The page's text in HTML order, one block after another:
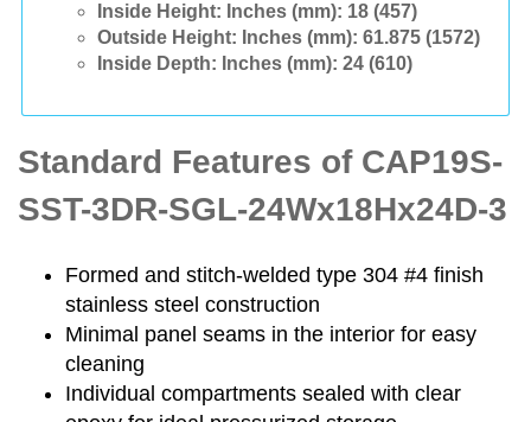
Inside Height: Inches (mm): 18 (457)
Outside Height: Inches (mm): 61.875 (1572)
Inside Depth: Inches (mm): 24 (610)
Standard Features of CAP19S-
SST-3DR-SGL-24Wx18Hx24D-3
Formed and stitch-welded type 304 #4 finish
stainless steel construction
Minimal panel seams in the interior for easy
cleaning
Individual compartments sealed with clear